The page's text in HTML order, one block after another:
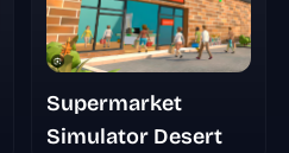
Supermarket
Simulator Desert